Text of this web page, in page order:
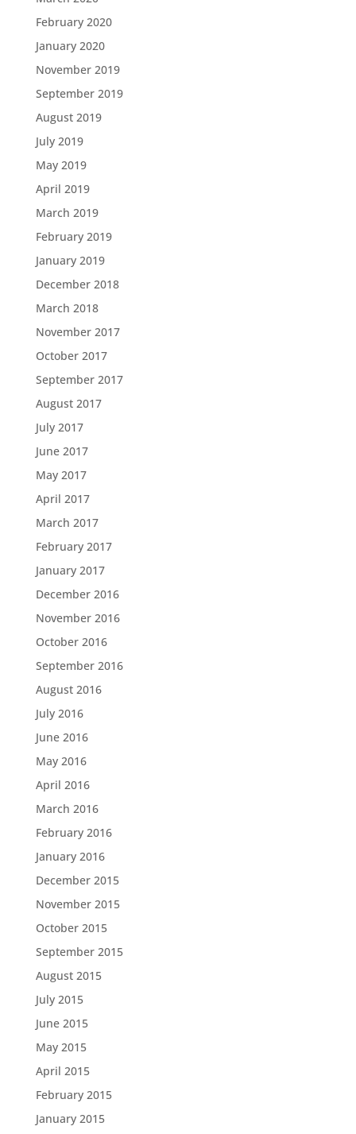
February 2020
January 2020
November 2019
September 2019
August 2019
July 2019
May 2019
April 2019
March 2019
February 2019
January 2019
December 2018
March 2018
November 2017
October 2017
September 2017
August 2017
July 2017
June 2017
May 2017
April 2017
March 2017
February 2017
January 2017
December 2016
November 2016
October 2016
September 2016
August 2016
July 2016
June 2016
May 2016
April 2016
March 2016
February 2016
January 2016
December 2015
November 2015
October 2015
September 2015
August 2015
July 2015
June 2015
May 2015
April 2015
February 2015
January 2015